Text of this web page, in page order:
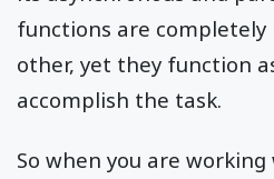
functions are
other, yet they function
accomplish the task.
So when you are